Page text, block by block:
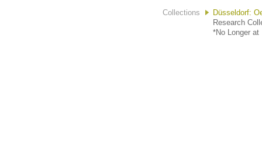
Collections
Düsseldorf:
Research
*No Longer at